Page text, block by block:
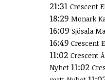
21:31 Crescent
18:29 Monark
16:09 Sjösala
16:49 Crescent
11:02 Crescent
Nyhet 11:02